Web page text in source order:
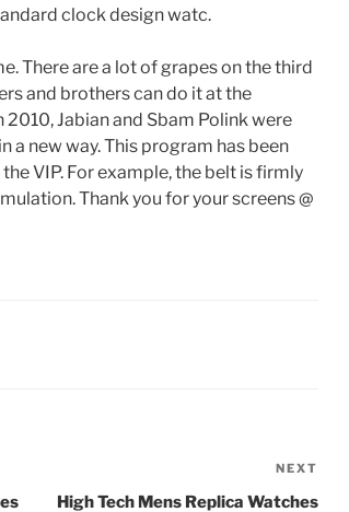
clock design watc.
There are a lot of grapes on the third
and brothers can do it at the
Jabian and Sbam Polink were
a new way. This program has been
VIP. For example, the belt is firmly
Thank you for your screens @
Post
NEXT
High Tech Mens Replica Watches